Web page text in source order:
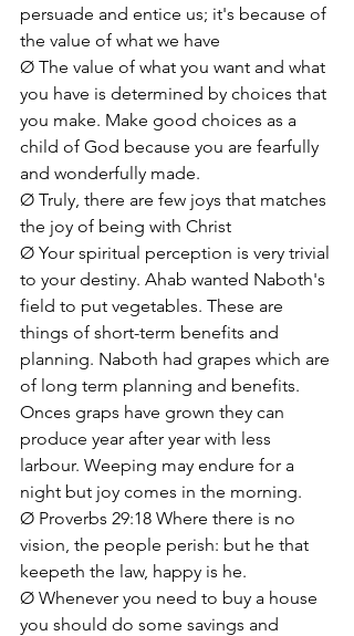
persuade and entice us; it's because of
the value of what we have
Ø The value of what you want and what
you have is determined by choices that
you make. Make good choices as a
child of God because you are fearfully
and wonderfully made.
Ø Truly, there are few joys that matches
the joy of being with Christ
Ø Your spiritual perception is very trivial
to your destiny. Ahab wanted Naboth's
field to put vegetables. These are
things of short-term benefits and
planning. Naboth had grapes which are
of long term planning and benefits.
Onces graps have grown they can
produce year after year with less
larbour. Weeping may endure for a
night but joy comes in the morning.
Ø Proverbs 29:18 Where there is no
vision, the people perish: but he that
keepeth the law, happy is he.
Ø Whenever you need to buy a house
you should do some savings and